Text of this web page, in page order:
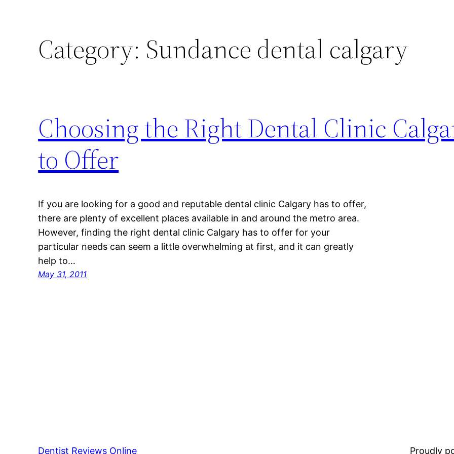
Category: Sundance dental calgary
Choosing the Right Dental Clinic
to Offer
If you are looking for a good and reputable dental clinic Calgary has to offer,
there are plenty of excellent places available in and around the metro area.
However, finding the right dental clinic Calgary has to offer for your
particular needs can seem a little overwhelming at first, and it can greatly
help to…
May 31, 2011
Dentist Reviews Online Proudly